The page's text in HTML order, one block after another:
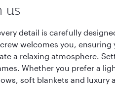
us
detail is carefully
welcomes you,
a relaxing atmosphere.
Whether you prefer a
soft blankets and